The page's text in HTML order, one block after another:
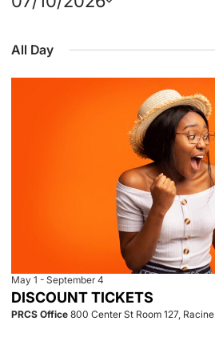
for
July
date.
All Day
DISCOUNT TICKETS
May 1 - September 4
PRCS Office 800 Center St Room 127, Racine